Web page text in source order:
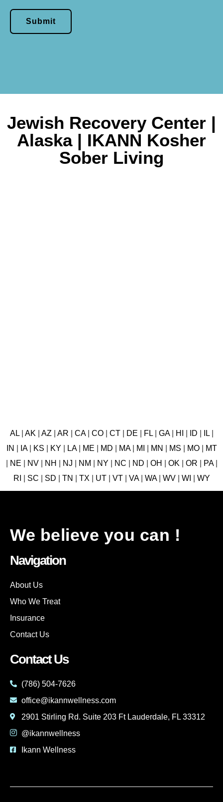
Submit
Jewish Recovery Center |
Alaska | IKANN Kosher
Sober Living
AL| AK AZ AR CA| CO| CT| DE FL| GA| HI ID IL|
IN
IA| KS KY LA| ME MD MA| MI MN MS MO
MT
NE NV| NH NJ NM NY NC ND OH OK OR PA|
RI
SC SD TN TX UT| VT| VA| WA| WV| WI WY
We believe you can !
Navigation
About Us
Who We Treat
Insurance
Contact Us
Contact Us
(786) 504-7626
office@ikannwellness.com
2901 Stirling Rd. Suite 203 Ft Lauderdale, FL 33312
@ikannwellness
Ikann Wellness